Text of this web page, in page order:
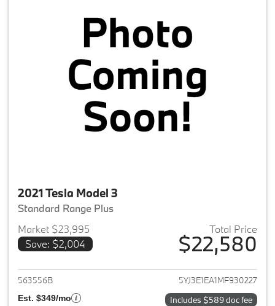
2021 Tesla Model 3
Standard Range Plus
Market $23,995
Save: $2,004
Total Price
$22,580
View details for 2021 Tesla
563556B 5YJ3E1EA1MF930227
Est. $349/mo Includes $589 doc fee